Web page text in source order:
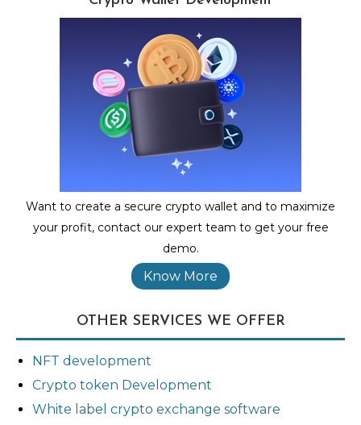
Want to create a secure crypto wallet and to maximize
your profit, contact our expert team to get your free
demo.
Know More
OTHER SERVICES WE OFFER
NFT development
Crypto token Development
White label crypto exchange software